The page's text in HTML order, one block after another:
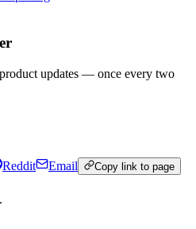
updates — once every two
Reddit Email Copy link to page